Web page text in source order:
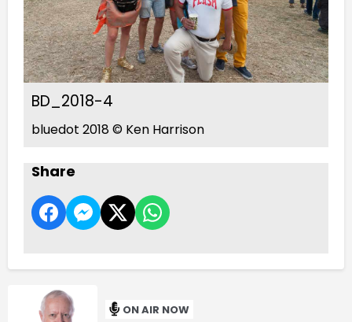
BD_2018-4
bluedot 2018 © Ken Harrison
Share
ON AIR NOW